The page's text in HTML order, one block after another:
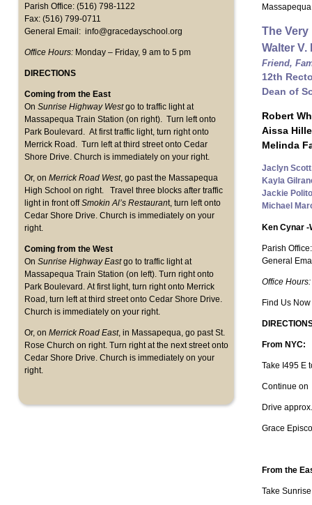
Parish Office: (516) 798-1122
Fax: (516) 799-0711
General Email: info@gracedayschool.org
Office Hours: Monday – Friday, 9 am to 5 pm
DIRECTIONS
Coming from the East
On Sunrise Highway Westgo to traffic light at
Massapequa Train Station (on right). Turn left onto
Park Boulevard. At first traffic light, turn right onto
Merrick Road. Turn left at third street onto Cedar
Shore Drive. Church is immediately on your right.
Or, on Merrick Road West, go past the Massapequa
High School on right. Travel three blocks after traffic
light in front offSmokin Al’s Restaurant, turn left onto
Cedar Shore Drive. Church is immediately on your
right.
Coming from the West
On Sunrise Highway Eastgo to traffic light at
Massapequa Train Station (on left). Turn right onto
Park Boulevard. At first light, turn right onto Merrick
Road, turn left at third street onto Cedar Shore Drive.
Church is immediately on your right.
Or, on Merrick Road East, in Massapequa, go past St.
Rose Church on right. Turn right at the next street onto
Cedar Shore Drive. Church is immediately on your
right.
The Very
Walter
Friend,
12th
Dean of
Robert
Aissa
Melinda
Jaclyn
Kayla
Jackie
Michael
Ken Cynar
Parish
General
Office Hours:
Find Us
From NYC:
Take I495 E
Continue on
Drive
Grace
From the
Take